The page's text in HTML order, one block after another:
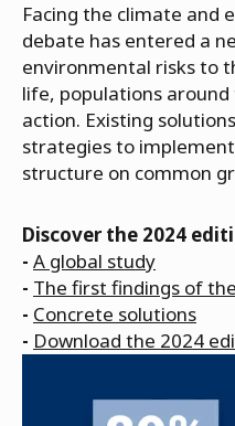
Facing the climate and
debate has entered a
environmental risks to
life, populations
action. Existing
strategies to
structure on common
Discover the 2024
- A global study
- The first findings of
- Concrete solutions
- Download the 2024